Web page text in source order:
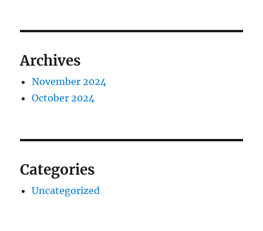
Archives
November 2024
October 2024
Categories
Uncategorized